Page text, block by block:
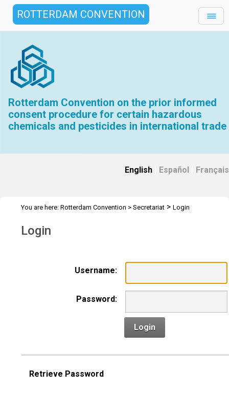
ROTTERDAM CONVENTION
Rotterdam Convention on the prior informed
consent procedure for certain hazardous
chemicals and pesticides in international trade
English Español Français
You are here: Rotterdam Convention > Secretariat > Login
Login
Username:
Password:
Login
Retrieve Password